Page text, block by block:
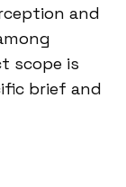
and
scope is
brief and